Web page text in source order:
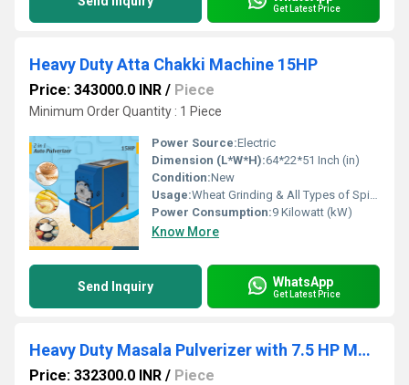
Get Latest Price
Heavy Duty Atta Chakki Machine 15HP
Price: 343000.0 INR / Piece
Minimum Order Quantity : 1 Piece
Power Source:Electric
Dimension (L*W*H):64*22*51 Inch (in)
Condition:New
Usage:Wheat Grinding & All Types of Spices Grinding
Power Consumption:9 Kilowatt (kW)
Know More
Send Inquiry WhatsApp
Get Latest Price
Heavy Duty Masala Pulverizer with 7.5 HP Motor
Price: 332300.0 INR / Piece